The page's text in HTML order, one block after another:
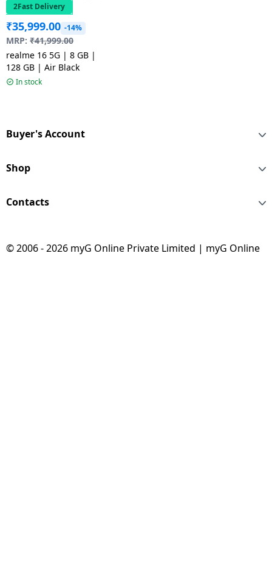
2Fast Delivery
₹35,999.00 -14%
MRP: ₹41,999.00
realme 16 5G | 8 GB |
128 GB | Air Black
In stock
Buyer's Account
Shop
Contacts
© 2006 - 2026 myG Online Private Limited | myG Online